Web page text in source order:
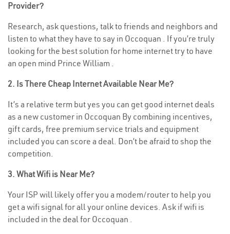
Provider?
Research, ask questions, talk to friends and neighbors and
listen to what they have to say in Occoquan . If you’re truly
looking for the best solution for home internet try to have
an open mind Prince William .
2. Is There Cheap Internet Available Near Me?
It’s a relative term but yes you can get good internet deals
as a new customer in Occoquan By combining incentives,
gift cards, free premium service trials and equipment
included you can score a deal. Don’t be afraid to shop the
competition.
3. What Wifi is Near Me?
Your ISP will likely offer you a modem/router to help you
get a wifi signal for all your online devices. Ask if wifi is
included in the deal for Occoquan .